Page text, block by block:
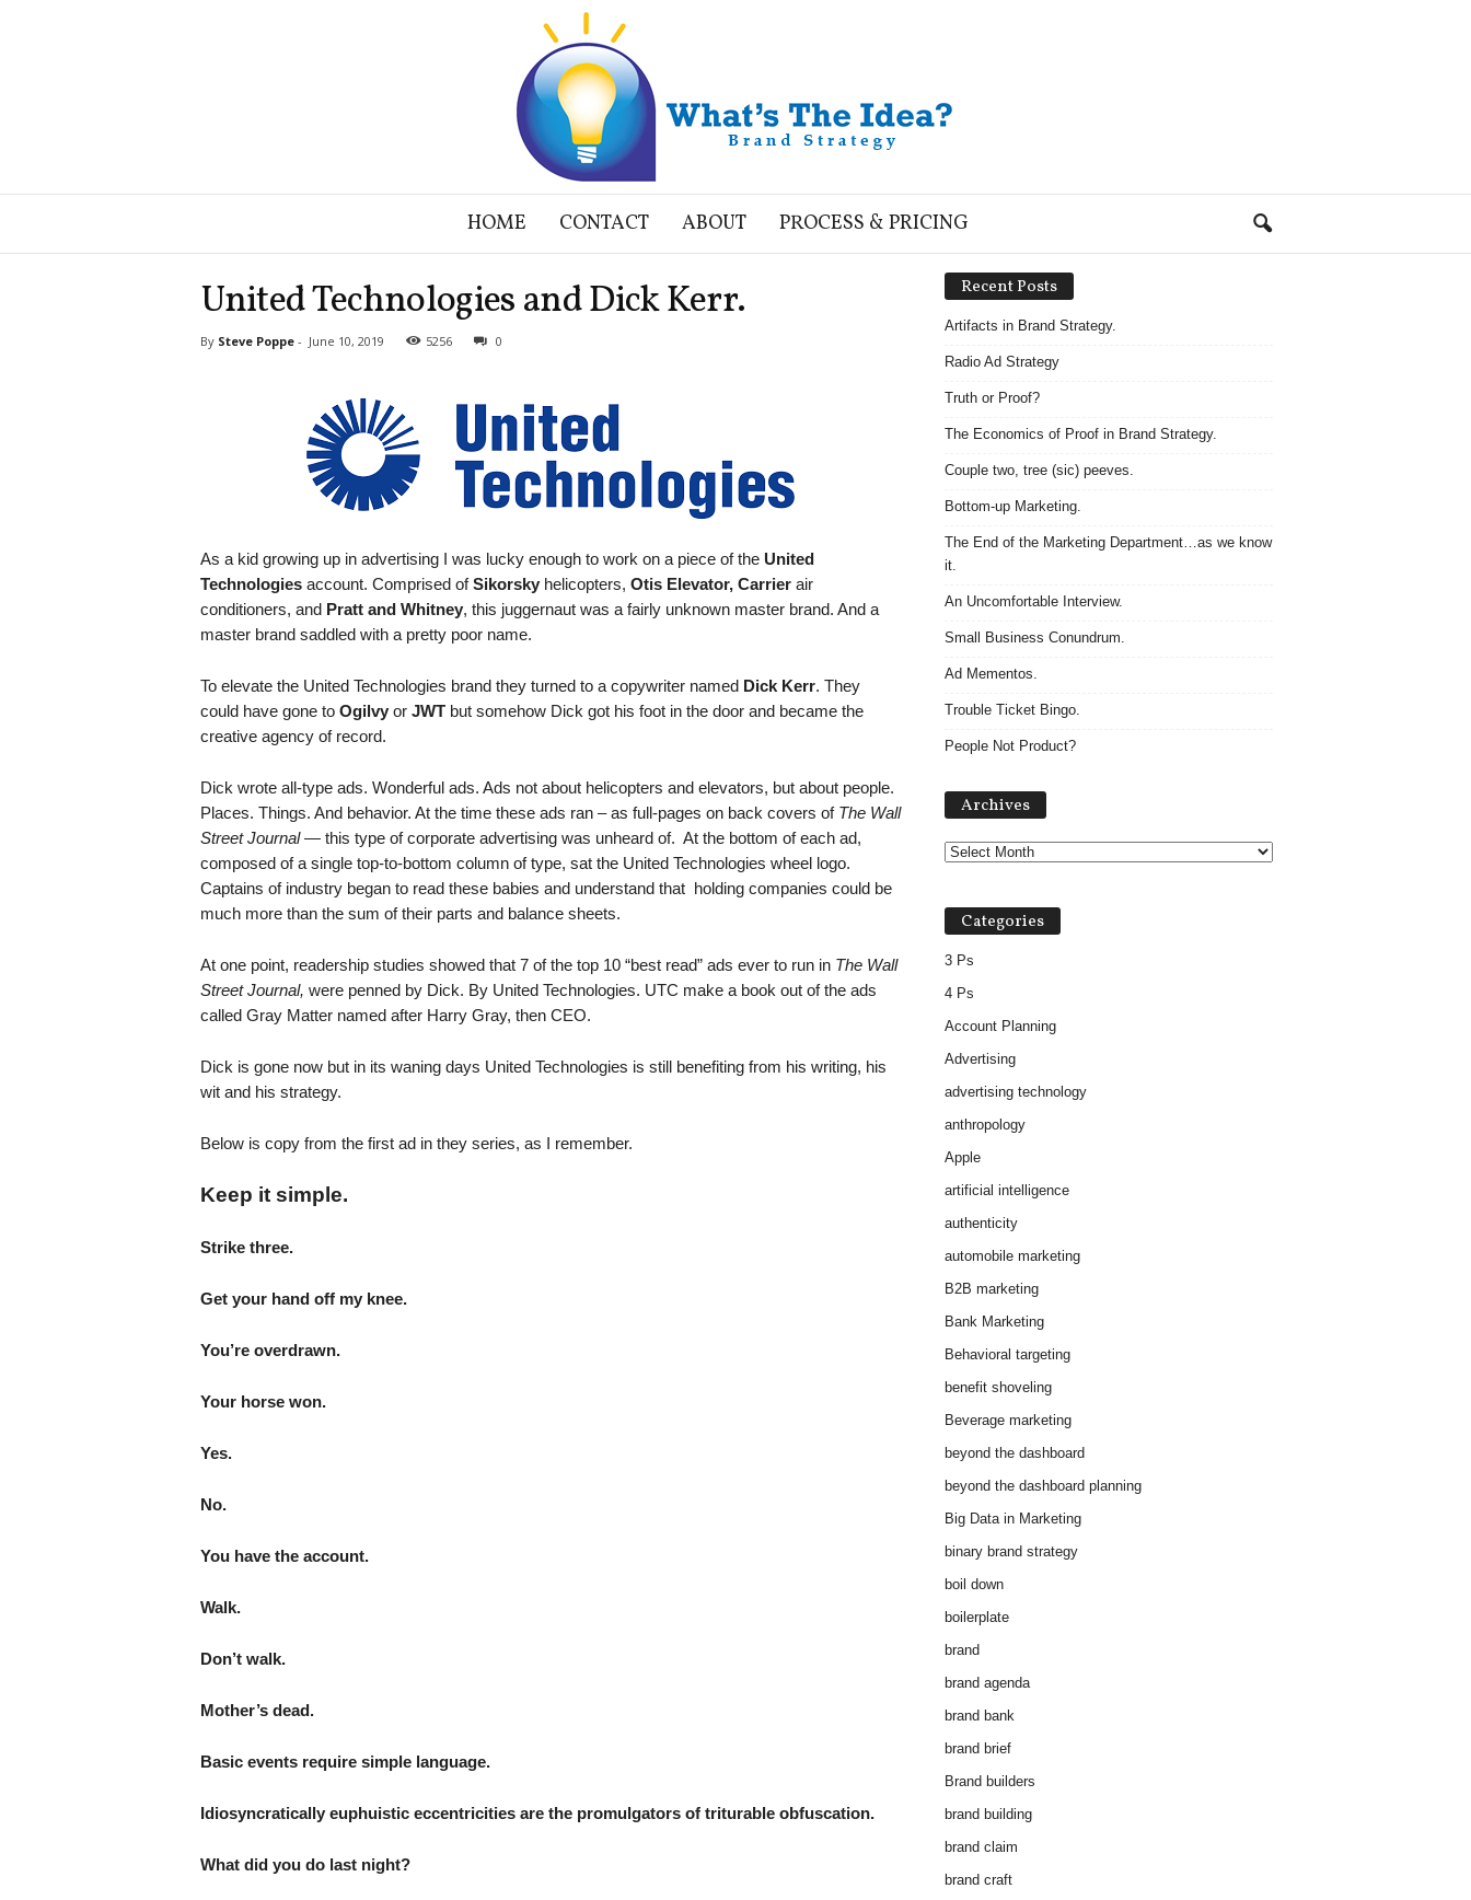
a
HOME CONTACT ABOUT PROCESS & PRICING
United Technologies and Dick Kerr.
By Steve Poppe- June 10, 2019 5256 0
As a kid growing up in advertising I was lucky enough to work on a piece of the United
Technologies account. Comprised ofSikorsky helicopters, Otis Elevator, Carrier air
conditioners, and Pratt and Whitney, this juggernaut was a fairly unknown master brand. And a
master brand saddled with a pretty poor name.
To elevate the United Technologies brand they turned to a copywriter named Dick Kerr. They
could have gone to Ogilvyor JWTbut somehow Dick got his foot in the door and became the
creative agency of record.
Dick wrote all-type ads. Wonderful ads. Ads not about helicopters and elevators, but about people.
Places. Things. And behavior. At the time these ads ran – as full-pages on back covers of The Wall
Street Journal — this type of corporate advertising was unheard of. At the bottom of each ad,
composed of a single top-to-bottom column of type, sat the United Technologies wheel logo.
Captains of industry began to read these babies and understand that holding companies could be
much more than the sum of their parts and balance sheets.
At one point, readership studies showed that 7 of the top 10 “best read” ads ever to run in The Wall
Street Journal, were penned by Dick. By United Technologies. UTC make a book out of the ads
called Gray Matter named after Harry Gray, then CEO.
Dick is gone now but in its waning days United Technologies is still benefiting from his writing, his
wit and his strategy.
Below is copy from the first ad in they series, as I remember.
Keep it simple.
Strike three.
Get your hand off my knee.
You’re overdrawn.
Your horse won.
Yes.
No.
You have the account.
Walk.
Don’t walk.
Mother’s dead.
Basic events require simple language.
Idiosyncratically euphuistic eccentricities are the promulgators of triturable obfuscation.
What did you do last night?
Recent Posts
Artifacts in Brand Strategy.
Radio Ad Strategy
Truth or Proof?
The Economics of Proof in Brand Strategy.
Couple two, tree (sic) peeves.
Bottom-up Marketing.
The End of the Marketing Department…as we know
it.
An Uncomfortable Interview.
Small Business Conundrum.
Ad Mementos.
Trouble Ticket Bingo.
People Not Product?
Archives
Categories
3 Ps
4 Ps
Account Planning
Advertising
advertising technology
anthropology
Apple
artificial intelligence
authenticity
automobile marketing
B2B marketing
Bank Marketing
Behavioral targeting
benefit shoveling
Beverage marketing
beyond the dashboard
beyond the dashboard planning
Big Data in Marketing
binary brand strategy
boil down
boilerplate
brand
brand agenda
brand bank
brand brief
Brand builders
brand building
brand claim
brand craft